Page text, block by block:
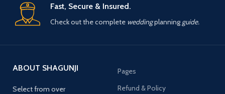
Fast, Secure & Insured.
Check out the complete weddingplanning guide.
ABOUT SHAGUNJI
Select from over
Pages
Refund & Policy